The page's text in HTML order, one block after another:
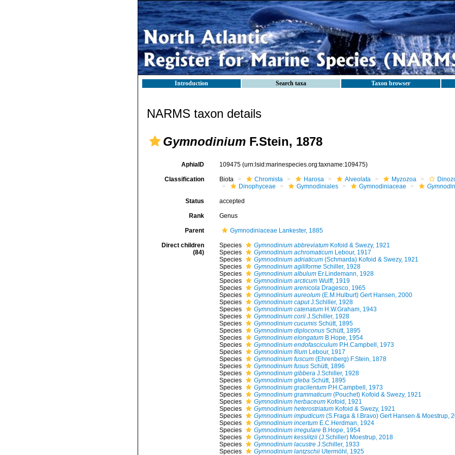
Introduction Search taxa Taxon browser
NARMS taxon details
Gymnodinium F.Stein, 1878
AphiaID 109475 (urn:lsid:marinespecies.org:taxname:109475)
Classification Biota Chromista Harosa Alveolata Myzozoa
Dinophyceae
Gymnodiniales Gymnodiniaceae
Status accepted
Rank Genus
Parent Gymnodiniaceae Lankester, 1885
Direct children
(84)
Species Gymnodinium abbreviatumKofoid & Swezy, 1921
Species
Gymnodinium achromaticumLebour, 1917
Species
Gymnodinium adriaticum(Schmarda) Kofoid & Swezy, 1921
Species
Gymnodinium agiliformeSchiller, 1928
Species
Gymnodinium albulumEr.Lindemann, 1928
Species
Gymnodinium arcticumWulff, 1919
Species
Gymnodinium arenicolaDragesco, 1965
Species
Gymnodinium aureolum(E.M.Hulburt) Gert Hansen, 2000
Species
Gymnodinium caputJ.Schiller, 1928
Species
Gymnodinium catenatumH.W.Graham, 1943
Species
Gymnodinium coriiJ.Schiller, 1928
Species
Gymnodinium cucumisSchütt, 1895
Species
Gymnodinium diploconusSchütt, 1895
Species
Gymnodinium elongatumB.Hope, 1954
Species
Gymnodinium endofasciculumP.H.Campbell, 1973
Species
Gymnodinium filumLebour, 1917
Species
Gymnodinium fuscum(Ehrenberg) F.Stein, 1878
Species
Gymnodinium fususSchütt, 1896
Species
Gymnodinium gibberaJ.Schiller, 1928
Species
Gymnodinium glebaSchütt, 1895
Species
Gymnodinium gracilentumP.H.Campbell, 1973
Species
Gymnodinium grammaticum(Pouchet) Kofoid & Swezy, 1921
Species
Gymnodinium herbaceumKofoid, 1921
Species
Gymnodinium heterostriatumKofoid & Swezy, 1921
Species
Gymnodinium impudicum(S.Fraga & I.Bravo) Gert Hansen & Moestrup,
Species
Gymnodinium incertumE.C.Herdman, 1924
Species
Gymnodinium irregulareB.Hope, 1954
Species
Gymnodinium kesslitzii(J.Schiller) Moestrup, 2018
Species
Gymnodinium lacustreJ.Schiller, 1933
Species
Gymnodinium lantzschiiUtermöhl, 1925